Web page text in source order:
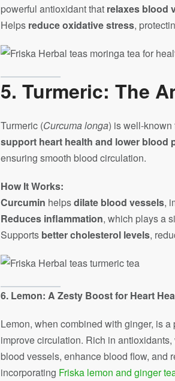
powerful antioxidant that relaxes blood
Helps reduce oxidative stress,
5. Turmeric: The
Turmeric (Curcuma longa) is well-known
support heart health and lower blood
ensuring smooth blood circulation.
How It Works:
Curcumin helpsdilate blood vessels,
Reduces inflammation, which plays a
Supports better cholesterol levels,
6. Lemon: A Zesty Boost for Heart
Lemon, when combined with ginger, is
improve circulation. Rich in
blood vessels, enhance blood flow, and
incorporating Friska lemon and ginger